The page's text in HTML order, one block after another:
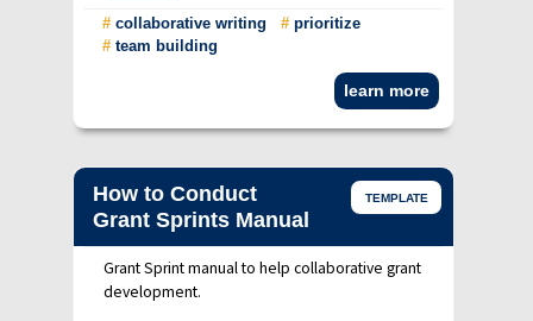
# collaborative writing # prioritize
# team building
learn more
How to Conduct
Grant Sprints Manual
TEMPLATE
Grant Sprint manual to help collaborative grant
development.